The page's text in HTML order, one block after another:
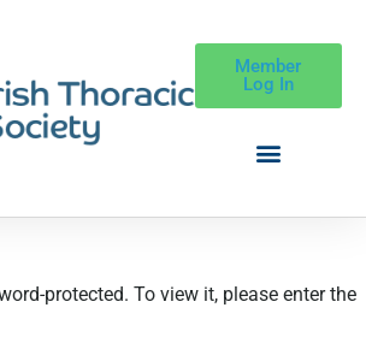
Member
Log In
protected. To view it, please enter the